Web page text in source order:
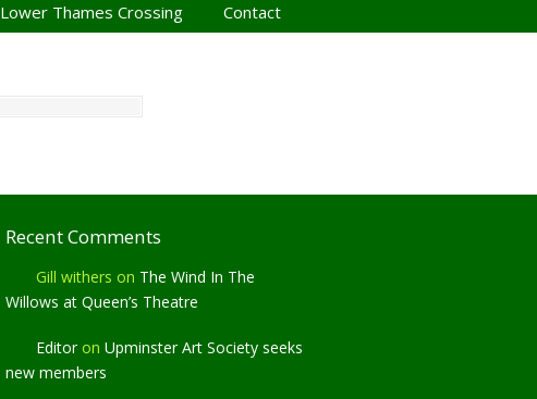
Lower Thames Crossing Contact
Recent Comments
Gill withers on The Wind In The
Willows at Queen’s Theatre
Editoron Upminster Art Society seeks
new members